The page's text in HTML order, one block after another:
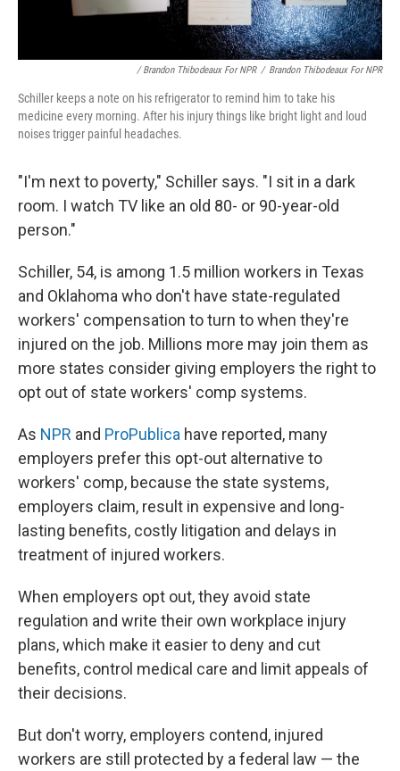
/ Brandon Thibodeaux For NPR / Brandon Thibodeaux For NPR
Schiller keeps a note on his refrigerator to remind him to take his
medicine every morning. After his injury things like bright light and loud
noises trigger painful headaches.
"I'm next to poverty," Schiller says. "I sit in a dark
room. I watch TV like an old 80- or 90-year-old
person."
Schiller, 54, is among 1.5 million workers in Texas
and Oklahoma who don't have state-regulated
workers' compensation to turn to when they're
injured on the job. Millions more may join them as
more states consider giving employers the right to
opt out of state workers' comp systems.
As NPR and ProPublica have reported, many
employers prefer this opt-out alternative to
workers' comp, because the state systems,
employers claim, result in expensive and long-
lasting benefits, costly litigation and delays in
treatment of injured workers.
When employers opt out, they avoid state
regulation and write their own workplace injury
plans, which make it easier to deny and cut
benefits, control medical care and limit appeals of
their decisions.
But don't worry, employers contend, injured
workers are still protected by a federal law — the